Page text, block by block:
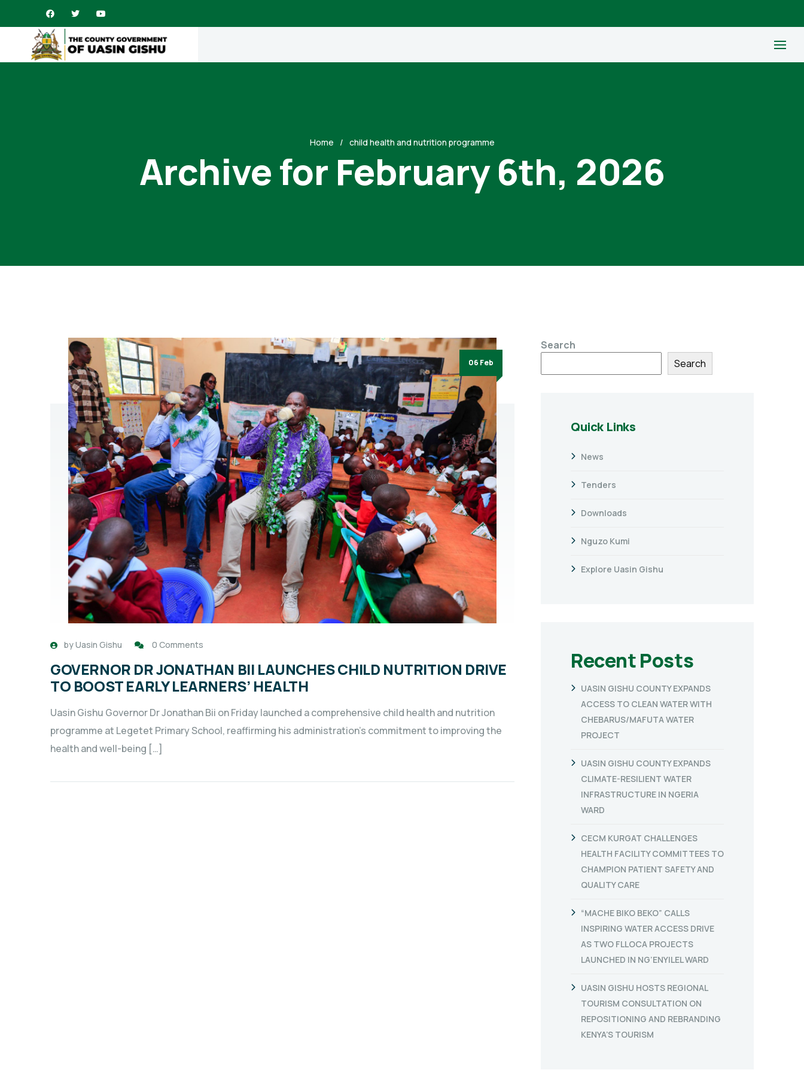
Home child health and nutrition programme
Archive for February 6th, 2026
06 Feb
byUasin Gishu 0 Comments
GOVERNOR DR JONATHAN BII LAUNCHES CHILD NUTRITION DRIVE
TO BOOST EARLY LEARNERS’ HEALTH
Uasin Gishu Governor Dr Jonathan Bii on Friday launched a comprehensive child health and nutrition
programme at Legetet Primary School, reaffirming his administration’s commitment to improving the
health and well-being […]
Search
Search
Quick Links
News
Tenders
Downloads
Nguzo Kumi
Explore Uasin Gishu
Recent Posts
UASIN GISHU COUNTY EXPANDS
ACCESS TO CLEAN WATER WITH
CHEBARUS/MAFUTA WATER
PROJECT
UASIN GISHU COUNTY EXPANDS
CLIMATE-RESILIENT WATER
INFRASTRUCTURE IN NGERIA
WARD
CECM KURGAT CHALLENGES
HEALTH FACILITY COMMITTEES TO
CHAMPION PATIENT SAFETY AND
QUALITY CARE
“MACHE BIKO BEKO” CALLS
INSPIRING WATER ACCESS DRIVE
AS TWO FLLOCA PROJECTS
LAUNCHED IN NG’ENYILEL WARD
UASIN GISHU HOSTS REGIONAL
TOURISM CONSULTATION ON
REPOSITIONING AND REBRANDING
KENYA’S TOURISM